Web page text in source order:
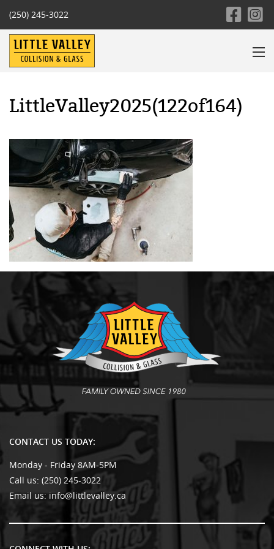
(250) 245-3022
LittleValley2025(122of164)
CONTACT US TODAY:
Monday - Friday 8AM-5PM
Call us: (250) 245-3022
Email us: info@littlevalley.ca